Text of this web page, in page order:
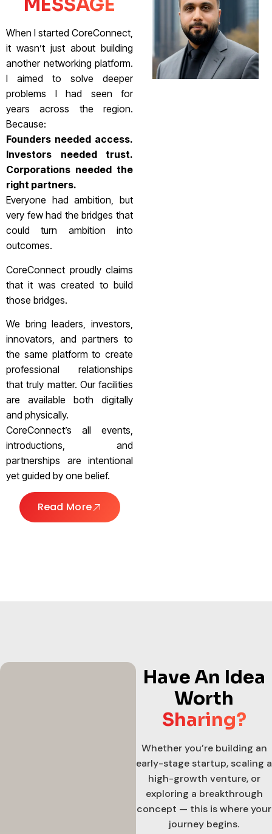
MESSAGE
When I started CoreConnect,
it wasn’t just about building
another networking platform.
I aimed to solve deeper
problems I had seen for
years across the region.
Because:
Founders needed access.
Investors needed trust.
Corporations needed the
right partners.
Everyone had ambition, but
very few had the bridges that
could turn ambition into
outcomes.
CoreConnect proudly claims
that it was created to build
those bridges.
We bring leaders, investors,
innovators, and partners to
the same platform to create
professional relationships
that truly matter. Our facilities
are available both digitally
and physically.
CoreConnect’s all events,
introductions, and
partnerships are intentional
yet guided by one belief.
Read More
Have An Idea
Worth
Sharing?
Whether you’re building an
early-stage startup, scaling a
high-growth venture, or
exploring a breakthrough
concept — this is where your
journey begins.